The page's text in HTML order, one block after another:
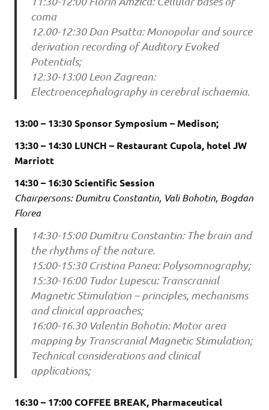
coma
12.00-12:30 Dan Psatta: Monopolar and source
derivation recording of Auditory Evoked
Potentials;
12:30-13:00 Leon Zagrean:
Electroencephalography in cerebral ischaemia.
13:00 – 13:30 Sponsor Symposium – Medison;
13:30 – 14:30 LUNCH – Restaurant Cupola, hotel JW
Marriott
14:30 – 16:30 Scientific Session
Chairpersons: Dumitru Constantin, Vali Bohotin, Bogdan
Florea
14:30-15:00 Dumitru Constantin: The brain and
the rhythms of the nature.
15:00-15:30 Cristina Panea: Polysomnography;
15:30-16:00 Tudor Lupescu: Transcranial
Magnetic Stimulation – principles, mechanisms
and clinical approaches;
16:00-16.30 Valentin Bohotin: Motor area
mapping by Transcranial Magnetic Stimulation;
Technical considerations and clinical
applications;
16:30 – 17:00 COFFEE BREAK, Pharmaceutical